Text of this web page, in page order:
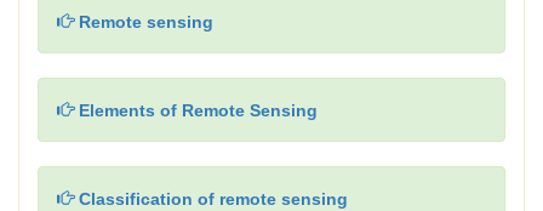
Remote sensing
Elements of Remote Sensing
Classification of remote sensing